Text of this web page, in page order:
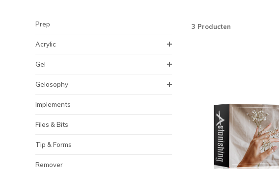
Prep
Acrylic
Gel
Gelosophy
Implements
Files & Bits
Tip & Forms
Remover
3 Producten